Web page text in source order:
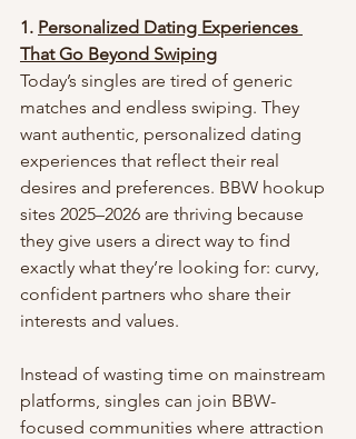
1. Personalized Dating Experiences
That Go Beyond Swiping
Today’s singles are tired of generic
matches and endless swiping. They
want authentic, personalized dating
experiences that reflect their real
desires and preferences. BBW hookup
sites 2025–2026 are thriving because
they give users a direct way to find
exactly what they’re looking for: curvy,
confident partners who share their
interests and values.
Instead of wasting time on mainstream
platforms, singles can join BBW-
focused communities where attraction